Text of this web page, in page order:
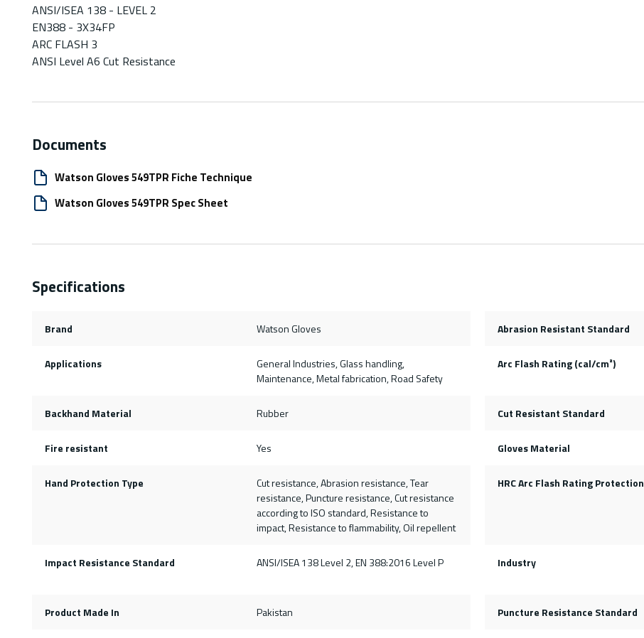
ANSI/ISEA 138 - LEVEL 2
EN388 - 3X34FP
ARC FLASH 3
ANSI Level A6 Cut Resistance
Documents
Watson Gloves 549TPR Fiche Technique
Watson Gloves 549TPR Spec Sheet
Specifications
Brand Watson Gloves Abrasion Resistant Standard
Applications
General Industries, Glass handling,
Maintenance, Metal fabrication, Road Safety
Arc Flash Rating (cal/cm²)
Backhand Material Rubber Cut Resistant Standard
Fire resistant Yes Gloves Material
Hand Protection Type
Cut resistance, Abrasion resistance, Tear
resistance, Puncture resistance, Cut resistance
according to ISO standard, Resistance to
impact, Resistance to flammability, Oil repellent
HRC Arc Flash Rating Protection
Impact Resistance Standard ANSI/ISEA 138 Level 2, EN 388:2016 Level P Industry
Product Made In Pakistan Puncture Resistance Standard